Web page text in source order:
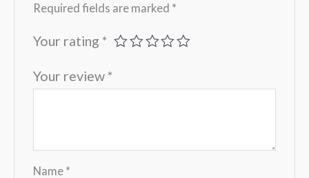
Required fields are marked *
Your rating*
Your review*
Name *